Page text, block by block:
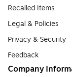
Recalled Items
Legal & Policies
Privacy & Security
Feedback
Company